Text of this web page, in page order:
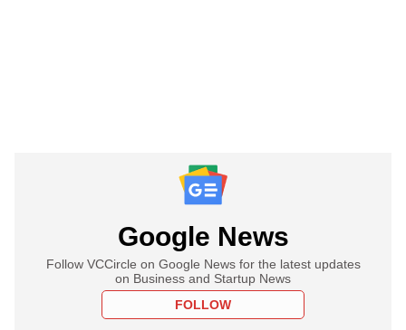
Google News
Follow VCCircle on Google News for the latest updates
on Business and Startup News
FOLLOW